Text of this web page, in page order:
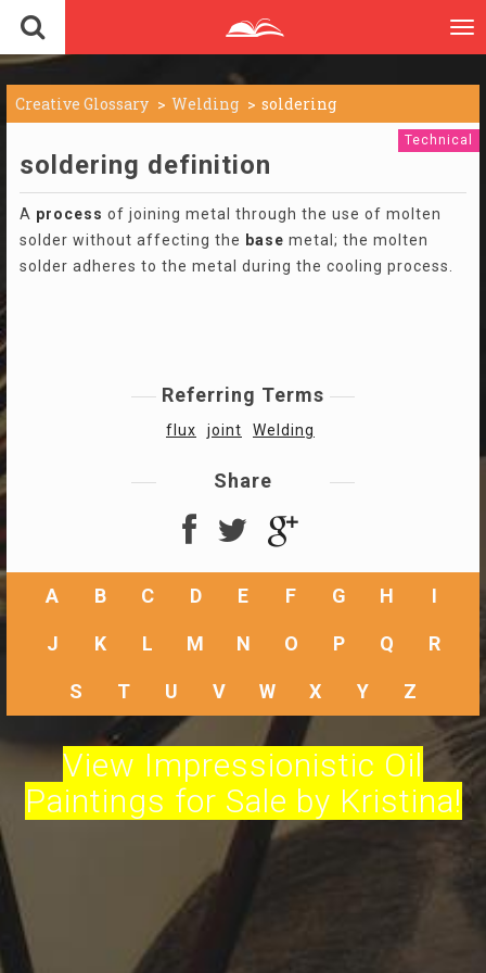
Creative Glossary Welding soldering
Technical
soldering definition
A process of joining metal through the use of molten
solder without affecting the base metal; the molten
solder adheres to the metal during the cooling process.
Referring Terms
flux joint Welding
Share
A B C D E F G H I
J K L M N O P Q R
S T U V W X Y Z
View Impressionistic Oil
Paintings for Sale by Kristina!